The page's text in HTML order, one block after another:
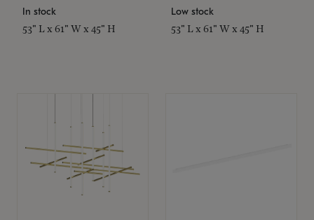
In stock
53" L x 61" W x 45" H
Low stock
53" L x 61" W x 45" H